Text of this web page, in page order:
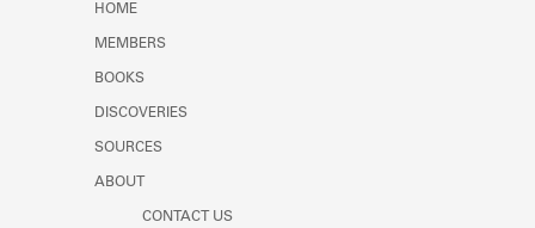
HOME
MEMBERS
BOOKS
DISCOVERIES
SOURCES
ABOUT
CONTACT US